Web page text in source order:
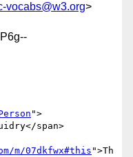
vocabs@w3.org>
">
span>
m/07dkfwx#this ">Th